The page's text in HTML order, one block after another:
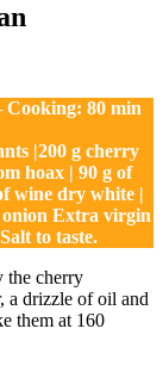
Cooking: 80 min
|200 g cherry
hoax | 90 g of
wine dry white |
onion Extra virgin
to taste.
the cherry
a drizzle of oil and
them at 160